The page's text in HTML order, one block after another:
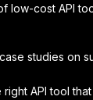
low-cost API
studies on
API tool